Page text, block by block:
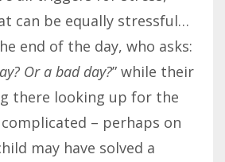
can be equally stressful…
end of the day, who asks:
Or a bad day?” while their
there looking up for the
– perhaps on
may have solved a